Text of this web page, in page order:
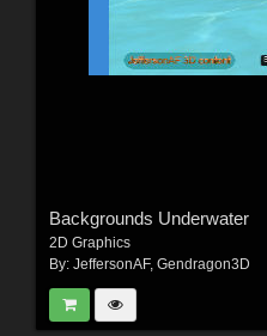
Backgrounds Underwater
2D Graphics
By: JeffersonAF, Gendragon3D